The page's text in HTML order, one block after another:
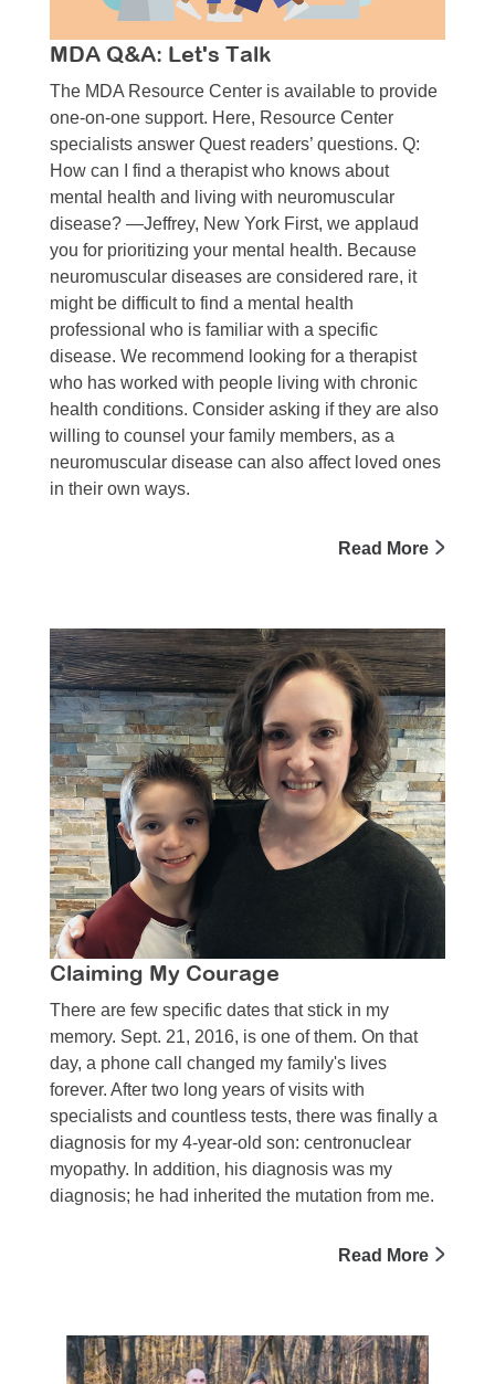
MDA Q&A: Let's Talk
The MDA Resource Center is available to provide
one-on-one support. Here, Resource Center
specialists answer Quest readers’ questions. Q:
How can I find a therapist who knows about
mental health and living with neuromuscular
disease? —Jeffrey, New York First, we applaud
you for prioritizing your mental health. Because
neuromuscular diseases are considered rare, it
might be difficult to find a mental health
professional who is familiar with a specific
disease. We recommend looking for a therapist
who has worked with people living with chronic
health conditions. Consider asking if they are also
willing to counsel your family members, as a
neuromuscular disease can also affect loved ones
in their own ways.
Read More
Claiming My Courage
There are few specific dates that stick in my
memory. Sept. 21, 2016, is one of them. On that
day, a phone call changed my family's lives
forever. After two long years of visits with
specialists and countless tests, there was finally a
diagnosis for my 4-year-old son: centronuclear
myopathy. In addition, his diagnosis was my
diagnosis; he had inherited the mutation from me.
Read More